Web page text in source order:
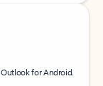
for Android.